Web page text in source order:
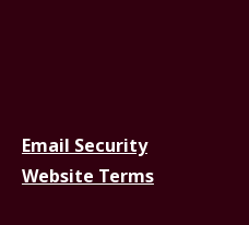
Email Security
Website Terms